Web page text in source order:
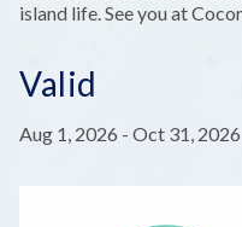
island life. See you at
Valid
Aug 1, 2026 - Oct 31, 2026